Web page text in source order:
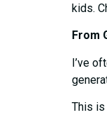
kids.
From
I’ve
This is